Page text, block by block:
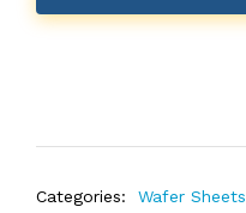
Categories: Wafer Sheets